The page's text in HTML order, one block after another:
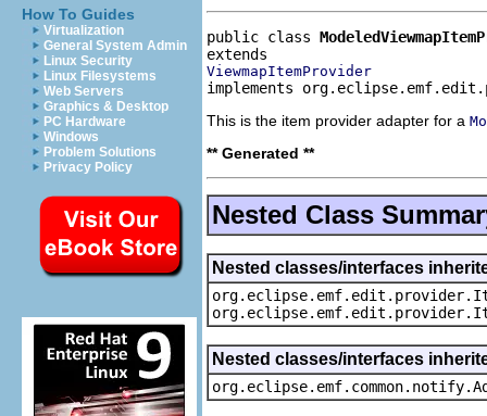
How To Guides
Virtualization
General System Admin
Linux Security
Linux Filesystems
Web Servers
Graphics & Desktop
PC Hardware
Windows
Problem Solutions
Privacy Policy
public class
ViewmapItemProvider
implements
This is the item provider adapter for a
** Generated **
Nested Class
Nested classes/interfaces
Nested classes/interfaces